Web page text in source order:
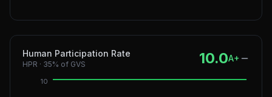
Human Participation Rate
HPR · 35% of GVS 10.0A+
10